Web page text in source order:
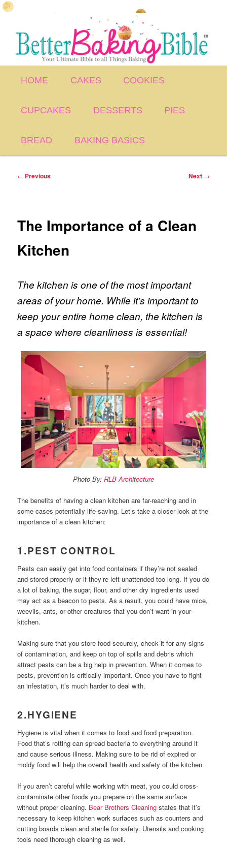
content
HOME CAKES COOKIES
CUPCAKES DESSERTS PIES
BREAD BAKING BASICS
Post
← Previous Next →
The Importance of a Clean
Kitchen
The kitchen is one of the most important
areas of your home. While it’s important to
keep your entire home clean, the kitchen is
a space where cleanliness is essential!
Photo By: RLB Architecture
The benefits of having a clean kitchen are far-reaching and in
some cases potentially life-saving. Let’s take a closer look at the
importance of a clean kitchen:
1.PEST CONTROL
Pests can easily get into food containers if they’re not sealed
and stored properly or if they’re left unattended too long. If you do
a lot of baking, the sugar, flour, and other dry ingredients used
may act as a beacon to pests. As a result, you could have mice,
weevils, ants, or other creatures that you don’t want in your
kitchen.
Making sure that you store food securely, check it for any signs
of contamination, and keep on top of spills and debris which
attract pests can be a big help in prevention. When it comes to
pests, prevention is critically important. Once you have to fight
an infestation, it’s much harder to deal with.
2.HYGIENE
Hygiene is vital when it comes to food and food preparation.
Food that’s rotting can spread bacteria to everything around it
and cause serious illness. Making sure to be rid of expired or
moldy food will help the overall health and safety of the kitchen.
If you aren’t careful while working with meat, you could cross-
contaminate other foods you prepare on the same surface
without proper cleaning. Bear Brothers Cleaning states that it’s
necessary to keep kitchen work surfaces such as counters and
cutting boards clean and sterile for safety. Utensils and cooking
tools need thorough cleaning as well.